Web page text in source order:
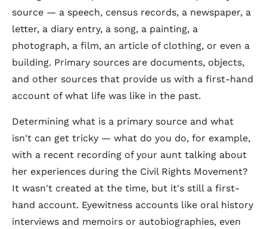
source — a speech, census records, a newspaper, a
letter, a diary entry, a song, a painting, a
photograph, a film, an article of clothing, or even a
building. Primary sources are documents, objects,
and other sources that provide us with a first-hand
account of what life was like in the past.
Determining what is a primary source and what
isn't can get tricky — what do you do, for example,
with a recent recording of your aunt talking about
her experiences during the Civil Rights Movement?
It wasn't created at the time, but it's still a first-
hand account. Eyewitness accounts like oral history
interviews and memoirs or autobiographies, even